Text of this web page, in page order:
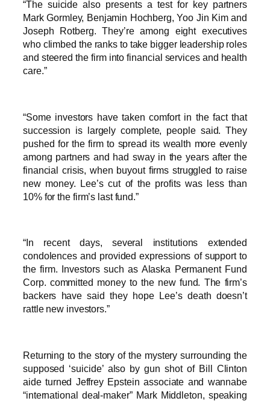
“The suicide also presents a test for key partners
Mark Gormley, Benjamin Hochberg, Yoo Jin Kim and
Joseph Rotberg. They’re among eight executives
who climbed the ranks to take bigger leadership roles
and steered the firm into financial services and health
care.”
“Some investors have taken comfort in the fact that
succession is largely complete, people said. They
pushed for the firm to spread its wealth more evenly
among partners and had sway in the years after the
financial crisis, when buyout firms struggled to raise
new money. Lee’s cut of the profits was less than
10% for the firm’s last fund.”
“In recent days, several institutions extended
condolences and provided expressions of support to
the firm. Investors such as Alaska Permanent Fund
Corp. committed money to the new fund. The firm’s
backers have said they hope Lee’s death doesn’t
rattle new investors.”
Returning to the story of the mystery surrounding the
supposed ‘suicide’ also by gun shot of Bill Clinton
aide turned Jeffrey Epstein associate and wannabe
“international deal-maker” Mark Middleton, speaking